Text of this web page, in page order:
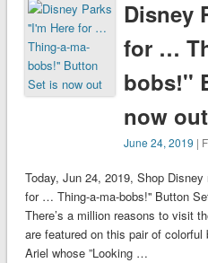
Disney
for …
bobs!''
now out
June 24, 2019 |
Today, Jun 24, 2019, Shop
for … Thing-a-ma-bobs!'' Button
There’s a million reasons to visit
are featured on this pair of
Ariel whose ”Looking …